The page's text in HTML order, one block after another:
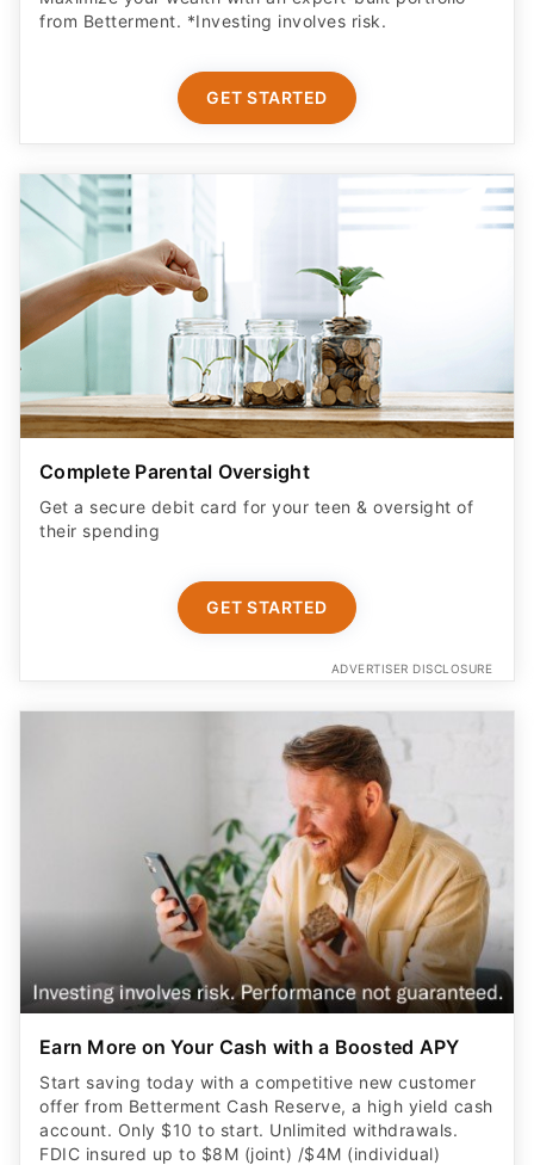
from Betterment. *Investing involves risk.​
GET STARTED
Complete Parental Oversight
Get a secure debit card for your teen & oversight of
their spending
GET STARTED
ADVERTISER DISCLOSURE
Earn More on Your Cash with a Boosted APY
Start saving today with a competitive new customer
offer from Betterment Cash Reserve, a high yield cash
account. Only $10 to start. Unlimited withdrawals.
FDIC insured up to $8M (joint) /$4M (individual)